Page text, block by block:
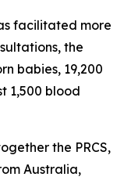
facilitated more
the
babies, 19,200
1,500 blood
the PRCS,
Australia,